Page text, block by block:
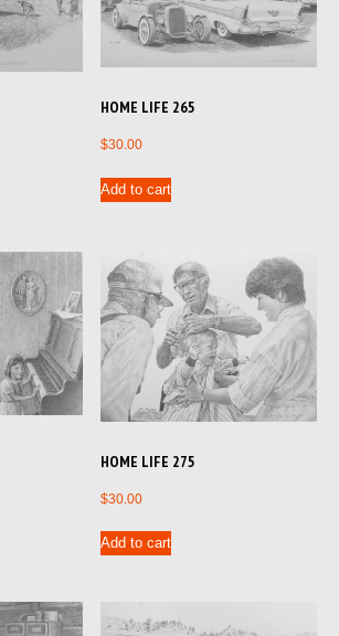
HOME LIFE 265
$30.00
Add to cart
HOME LIFE 275
$30.00
Add to cart